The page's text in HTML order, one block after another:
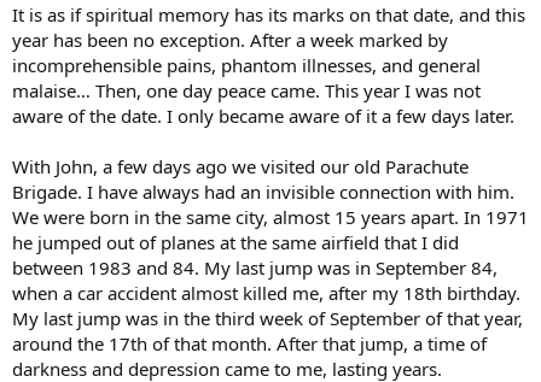
It is as if spiritual memory has its marks on that date, and this
year has been no exception. After a week marked by
incomprehensible pains, phantom illnesses, and general
malaise… Then, one day peace came. This year I was not
aware of the date. I only became aware of it a few days later.
With John, a few days ago we visited our old Parachute
Brigade. I have always had an invisible connection with him.
We were born in the same city, almost 15 years apart. In 1971
he jumped out of planes at the same airfield that I did
between 1983 and 84. My last jump was in September 84,
when a car accident almost killed me, after my 18th birthday.
My last jump was in the third week of September of that year,
around the 17th of that month. After that jump, a time of
darkness and depression came to me, lasting years.